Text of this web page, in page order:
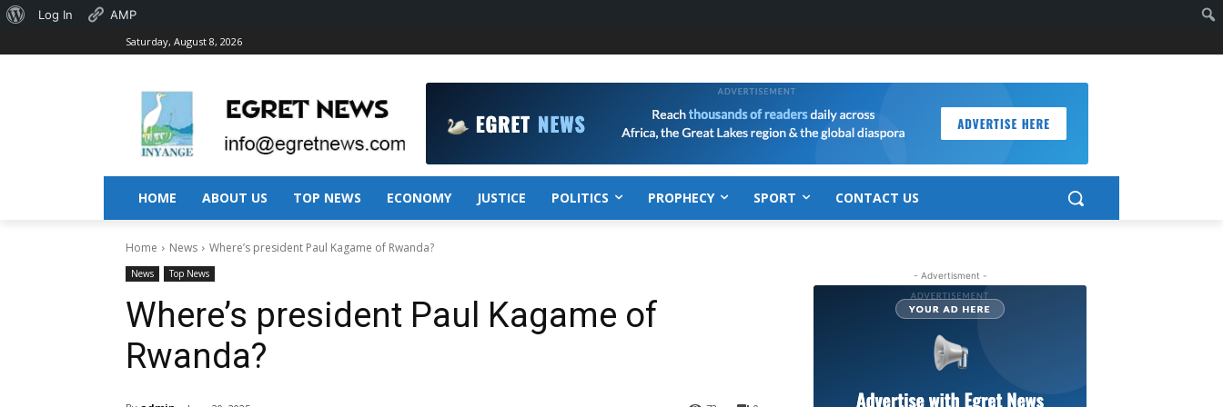
Saturday, August 8, 2026
HOME ABOUT US TOP NEWS ECONOMY JUSTICE POLITICS PROPHECY SPORT CONTACT US
Home News Where’s president Paul Kagame of Rwanda?
News Top News
Where’s president Paul Kagame of
Rwanda?
- Advertisment -
About
Log In AMP